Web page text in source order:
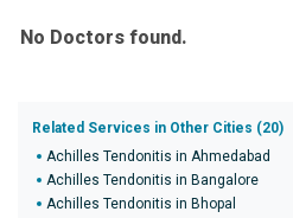
No Doctors found.
Related Services in Other Cities (20)
Achilles Tendonitis in Ahmedabad
Achilles Tendonitis in Bangalore
Achilles Tendonitis in Bhopal